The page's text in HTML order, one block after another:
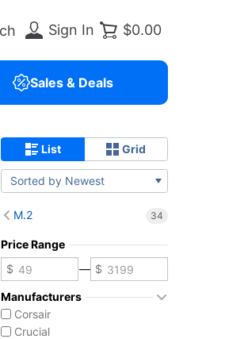
Sign In $0.00
Sales & Deals
List Grid
Sorted by Newest
M.2 34
Price Range
—
Manufacturers
Corsair
Crucial